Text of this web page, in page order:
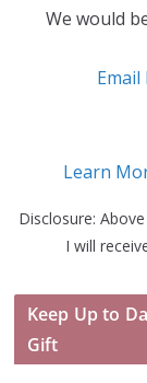
We would
Learn
Disclosure:
I will
Keep Up to
Gift